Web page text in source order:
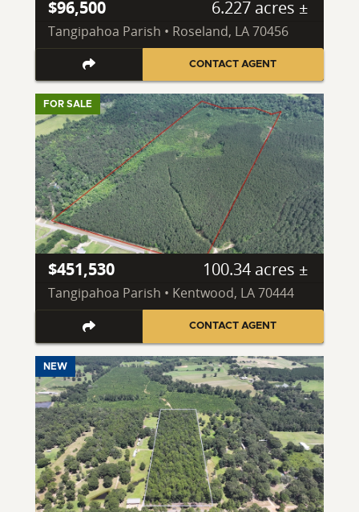
$96,500 6.227 acres ±
Tangipahoa Parish • Roseland, LA 70456
CONTACT AGENT
FOR SALE
$451,530 100.34 acres ±
Tangipahoa Parish • Kentwood, LA 70444
CONTACT AGENT
NEW